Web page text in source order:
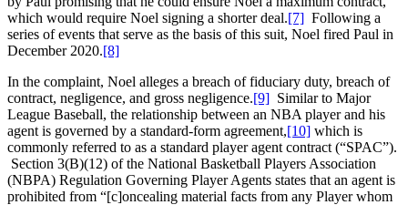
which would require Noel signing a shorter deal.[7] Following a
series of events that serve as the basis of this suit, Noel fired Paul in
December 2020.[8]
In the complaint, Noel alleges a breach of fiduciary duty, breach of
contract, negligence, and gross negligence.[9] Similar to Major
League Baseball, the relationship between an NBA player and his
agent is governed by a standard-form agreement,[10] which is
commonly referred to as a standard player agent contract (“SPAC”).
Section 3(B)(12) of the National Basketball Players Association
(NBPA) Regulation Governing Player Agents states that an agent is
prohibited from “[c]oncealing material facts from any Player whom